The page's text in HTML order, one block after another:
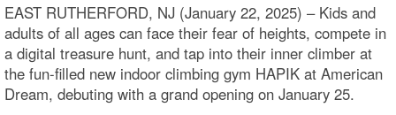
EAST RUTHERFORD, NJ (January 22, 2025) – Kids and
adults of all ages can face their fear of heights, compete in
a digital treasure hunt, and tap into their inner climber at
the fun-filled new indoor climbing gym HAPIK at American
Dream, debuting with a grand opening on January 25.